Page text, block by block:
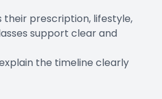
their prescription, lifestyle,
support clear and
the timeline clearly